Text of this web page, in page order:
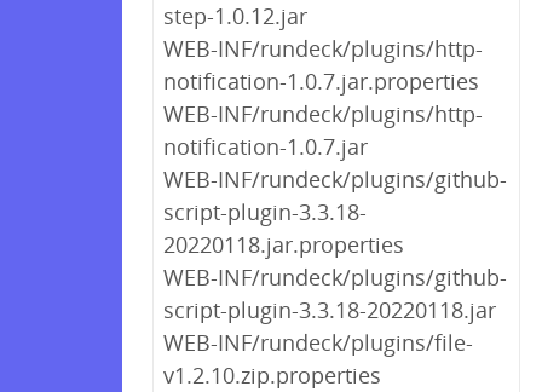
step-1.0.12.jar
WEB-INF/rundeck/plugins/http-
notification-1.0.7.jar.properties
WEB-INF/rundeck/plugins/http-
notification-1.0.7.jar
WEB-INF/rundeck/plugins/github-
script-plugin-3.3.18-
20220118.jar.properties
WEB-INF/rundeck/plugins/github-
script-plugin-3.3.18-20220118.jar
WEB-INF/rundeck/plugins/file-
v1.2.10.zip.properties